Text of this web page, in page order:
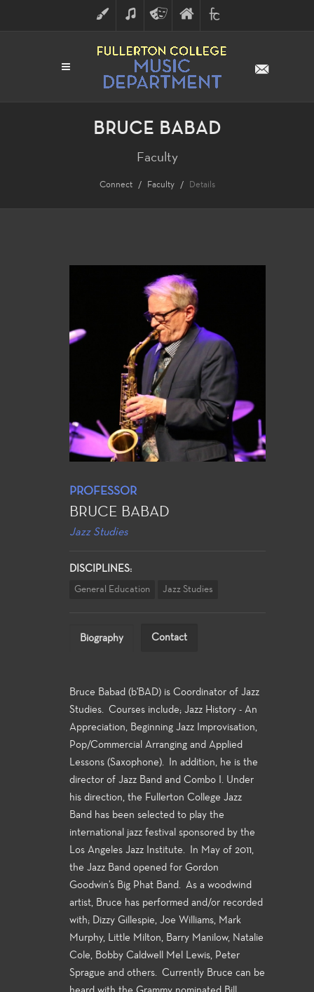
ART MUSICTHEATRE
ARTS
FINE
ARTS
FULLERTON
COLLEGE
BRUCE BABAD
Faculty
Connect Faculty Details
PROFESSOR
BRUCE BABAD
Jazz Studies
DISCIPLINES:
General Education Jazz Studies
Biography Contact
Bruce Babad (b'BAD) is Coordinator of Jazz
Studies. Courses include; Jazz History - An
Appreciation, Beginning Jazz Improvisation,
Pop/Commercial Arranging and Applied
Lessons (Saxophone). In addition, he is the
director of Jazz Band and Combo I. Under
his direction, the Fullerton College Jazz
Band has been selected to play the
international jazz festival sponsored by the
Los Angeles Jazz Institute. In May of 2011,
the Jazz Band opened for Gordon
Goodwin’s Big Phat Band. As a woodwind
artist, Bruce has performed and/or recorded
with; Dizzy Gillespie, Joe Williams, Mark
Murphy, Little Milton, Barry Manilow, Natalie
Cole, Bobby Caldwell Mel Lewis, Peter
Sprague and others. Currently Bruce can be